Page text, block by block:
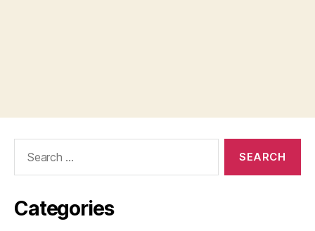
Categories